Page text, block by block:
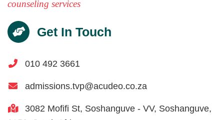
counseling services
Get In Touch
010 492 3661
admissions.tvp@acudeo.co.za
3082 Mofifi St, Soshanguve - VV, Soshanguve,